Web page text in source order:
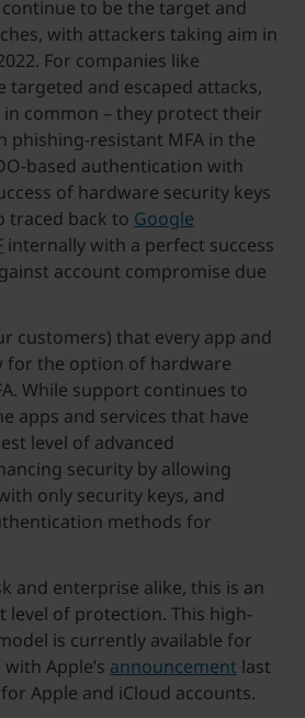
to be the target and
with attackers taking aim in
For companies like
targeted and escaped attacks,
common – they protect their
resistant MFA in the
based authentication with
of hardware security keys
traced back to Google
internally with a perfect success
account compromise due
customers) that every app and
for the option of hardware
While support continues to
apps and services that have
level of advanced
security by allowing
only security keys, and
methods for
and enterprise alike, this is an
level of protection. This high-
is currently available for
Apple’s announcement last
Apple and iCloud accounts.